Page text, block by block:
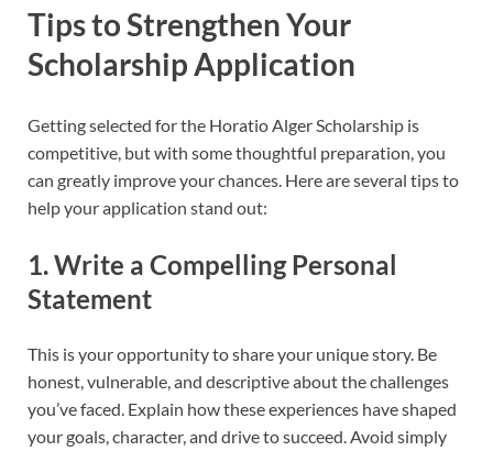
Tips to Strengthen Your
Scholarship Application
Getting selected for the Horatio Alger Scholarship is
competitive, but with some thoughtful preparation, you
can greatly improve your chances. Here are several tips to
help your application stand out:
1. Write a Compelling Personal
Statement
This is your opportunity to share your unique story. Be
honest, vulnerable, and descriptive about the challenges
you’ve faced. Explain how these experiences have shaped
your goals, character, and drive to succeed. Avoid simply